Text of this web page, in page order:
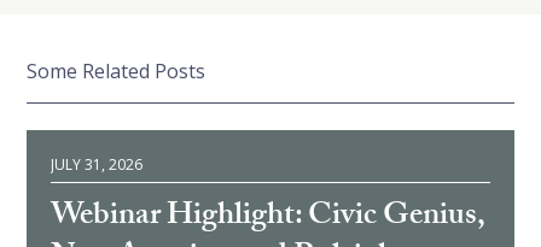
Some Related Posts
JULY 31, 2026
Webinar Highlight: Civic Genius,